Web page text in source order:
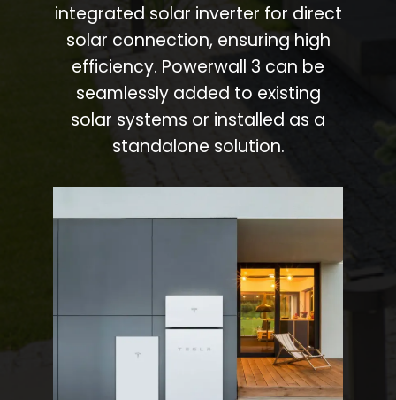
integrated solar inverter for direct
solar connection, ensuring high
efficiency. Powerwall 3 can be
seamlessly added to existing
solar systems or installed as a
standalone solution.